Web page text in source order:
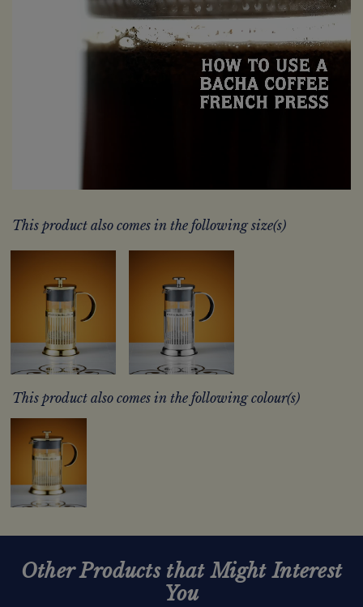
This product also comes in the following size(s)
This product also comes in the following colour(s)
Other Products that Might Interest
You